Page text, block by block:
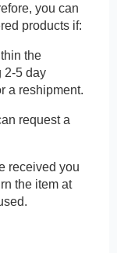
you can
products if:
the
2-5 day
a reshipment.
request a
received you
the item at